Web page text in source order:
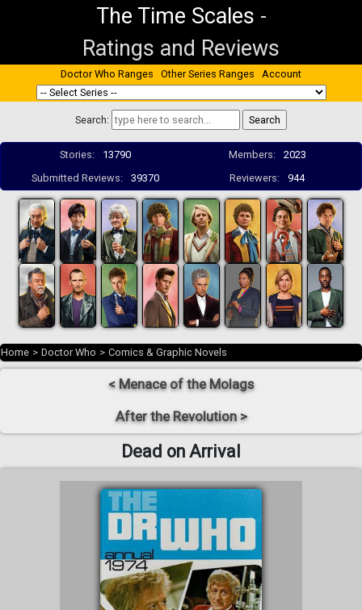
The Time Scales -
Ratings and Reviews
Doctor Who Ranges Other Series Ranges Account
Search:
Stories: 13790 Members:
2023
Submitted Reviews:
39370 Reviewers: 944
Home > Doctor Who > Comics & Graphic Novels
< Menace of the Molags
After the Revolution >
Dead on Arrival